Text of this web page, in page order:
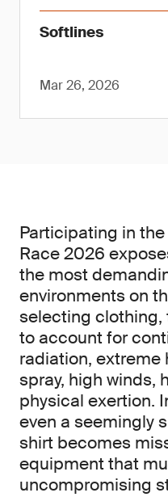
Softlines
Mar 26, 2026
Participating in the
Race 2026
the most
environments on
selecting clothing,
to account for
radiation, extreme
spray, high winds,
physical exertion.
even a seemingly
shirt becomes
equipment that
uncompromising